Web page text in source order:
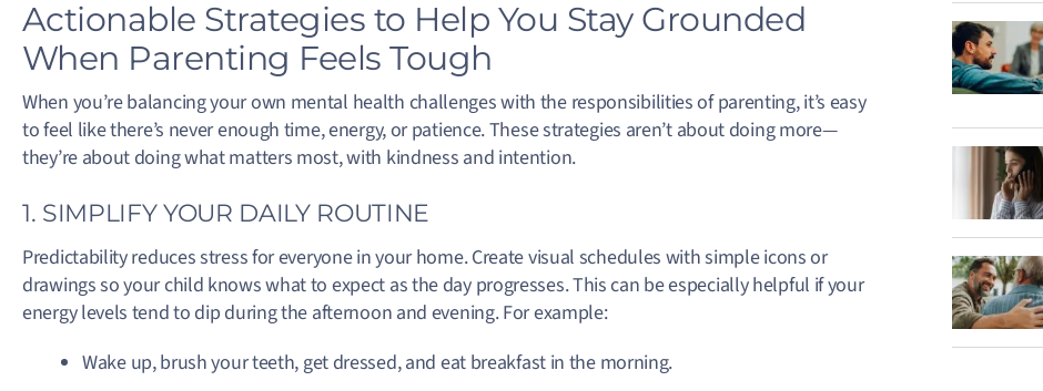
Actionable Strategies to Help You Stay Grounded
When Parenting Feels Tough
When you’re balancing your own mental health challenges with the responsibilities of parenting, it’s easy
to feel like there’s never enough time, energy, or patience. These strategies aren’t about doing more—
they’re about doing what matters most, with kindness and intention.
1. SIMPLIFY YOUR DAILY ROUTINE
Predictability reduces stress for everyone in your home. Create visual schedules with simple icons or
drawings so your child knows what to expect as the day progresses. This can be especially helpful if your
energy levels tend to dip during the afternoon and evening. For example:
Wake up, brush your teeth, get dressed, and eat breakfast in the morning.